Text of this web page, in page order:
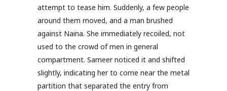
attempt to tease him. Suddenly, a few people
around them moved, and a man brushed
against Naina. She immediately recoiled, not
used to the crowd of men in general
compartment. Sameer noticed it and shifted
slightly, indicating her to come near the metal
partition that separated the entry from